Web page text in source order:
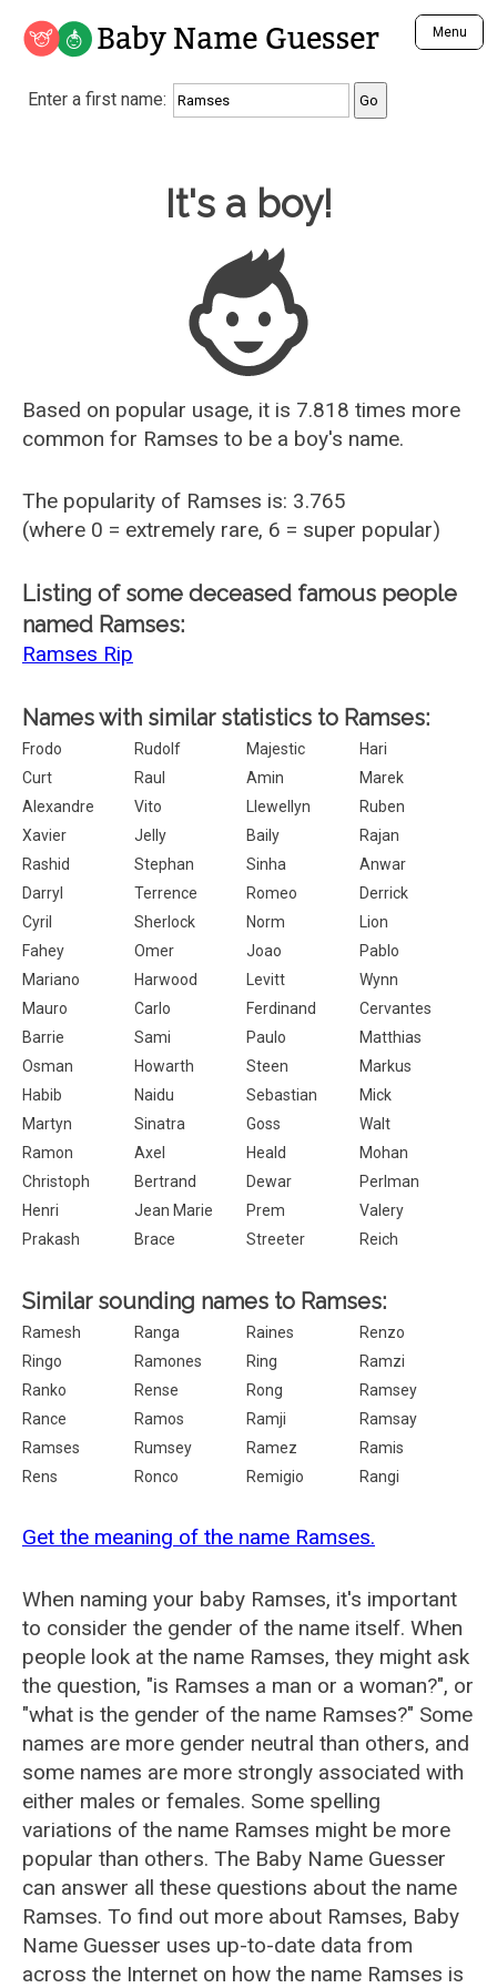
Baby Name Guesser Menu
Analyze a First Name
Unique Baby Name Finder
Most Gender Neutral Names
Most Popular Male Names
Most Popular Female Names
Who is Your Alter Ego?
Recently Added Male Names
Recently Added Female Names
Enter a first name:
Baby Name Guesser
It's a boy!
Based on popular usage, it is 7.818 times more
common for Ramses to be a boy's name.
The popularity of Ramses is: 3.765
(where 0 = extremely rare, 6 = super popular)
Listing of some deceased famous people
named Ramses:
Ramses Rip
Names with similar statistics to Ramses:
Frodo Rudolf Majestic
Hari
Curt
Raul Amin
Marek
Alexandre
Vito Llewellyn
Ruben
Xavier
Jelly Baily
Rajan
Rashid
Stephan Sinha
Anwar
Darryl
Terrence Romeo
Derrick
Cyril
Sherlock Norm
Lion
Fahey
Omer Joao
Pablo
Mariano
Harwood Levitt
Wynn
Mauro
Carlo Ferdinand
Cervantes
Barrie
Sami Paulo
Matthias
Osman
Howarth Steen
Markus
Habib
Naidu Sebastian
Mick
Martyn
Sinatra Goss
Walt
Ramon
Axel Heald
Mohan
Christoph
Bertrand Dewar
Perlman
Henri
Jean Marie Prem
Valery
Prakash
Brace Streeter Reich
Similar sounding names to Ramses:
Ramesh Ranga Raines
Renzo
Ringo
Ramones Ring
Ramzi
Ranko
Rense Rong
Ramsey
Rance
Ramos Ramji
Ramsay
Ramses
Rumsey Ramez
Ramis
Rens
Ronco Remigio Rangi
Get the meaning of the name Ramses.
When naming your baby Ramses, it's important
to consider the gender of the name itself. When
people look at the name Ramses, they might ask
the question, "is Ramses a man or a woman?", or
"what is the gender of the name Ramses?" Some
names are more gender neutral than others, and
some names are more strongly associated with
either males or females. Some spelling
variations of the name Ramses might be more
popular than others. The Baby Name Guesser
can answer all these questions about the name
Ramses. To find out more about Ramses, Baby
Name Guesser uses up-to-date data from
across the Internet on how the name Ramses is